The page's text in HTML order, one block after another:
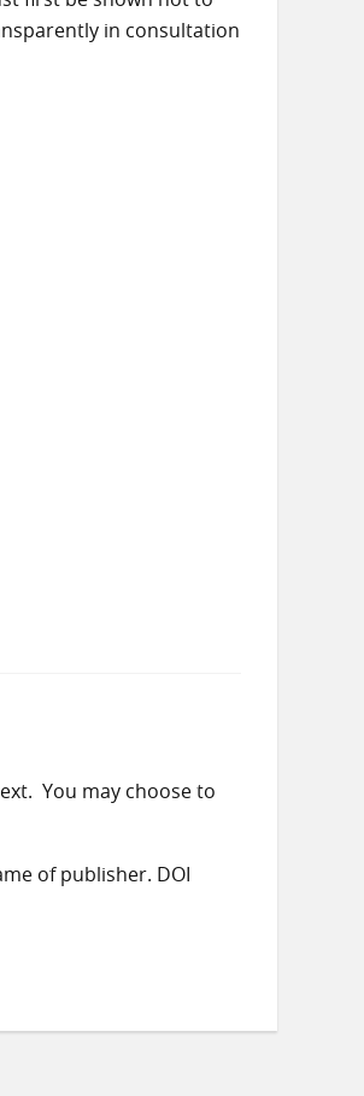
in consultation
You may choose to
of publisher. DOI